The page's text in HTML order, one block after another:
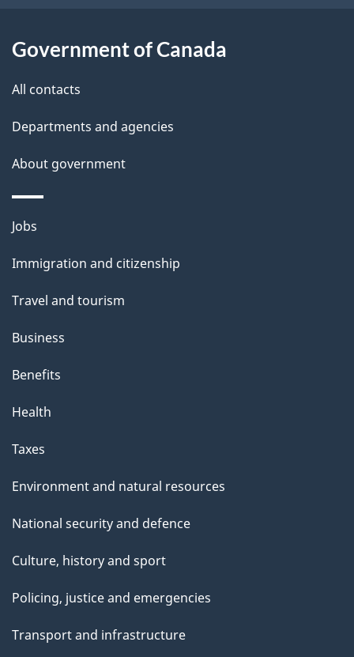
l
s
Government of Canada
All contacts
Departments and agencies
About government
Themes
topics
Jobs
Immigration and citizenship
Travel and tourism
Business
Benefits
Health
Taxes
Environment and natural resources
National security and defence
Culture, history and sport
Policing, justice and emergencies
Transport and infrastructure